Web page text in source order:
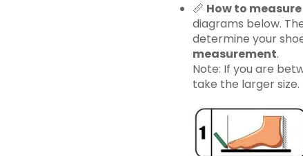
📏 How to
diagrams below.
determine your
measurement.
Note: If you are
take the larger size.